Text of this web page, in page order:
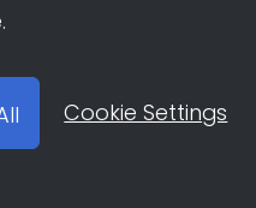
Cookie Settings